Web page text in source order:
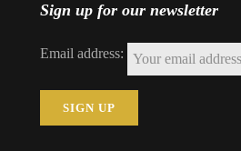
Sign up for our newsletter
Email address: